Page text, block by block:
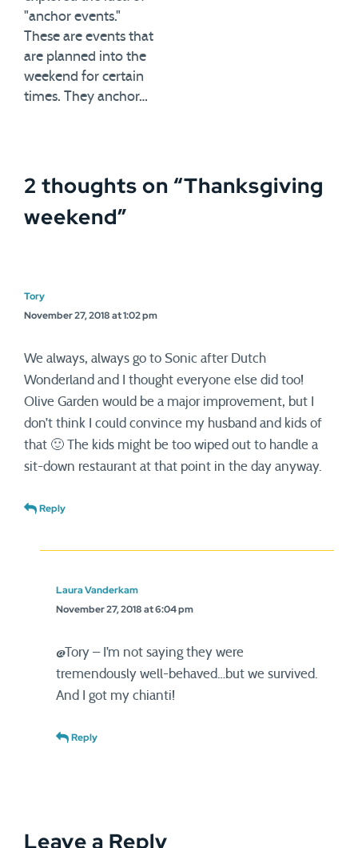
"anchor events."
These are events that
are planned into the
weekend for certain
times. They anchor…
2 thoughts on “Thanksgiving
weekend”
Tory
November 27, 2018 at 1:02 pm
We always, always go to Sonic after Dutch
Wonderland and I thought everyone else did too!
Olive Garden would be a major improvement, but I
don’t think I could convince my husband and kids of
that 🙂 The kids might be too wiped out to handle a
sit-down restaurant at that point in the day anyway.
Reply
Laura Vanderkam
November 27, 2018 at 6:04 pm
@Tory – I’m not saying they were
tremendously well-behaved…but we survived.
And I got my chianti!
Reply
Leave a Reply